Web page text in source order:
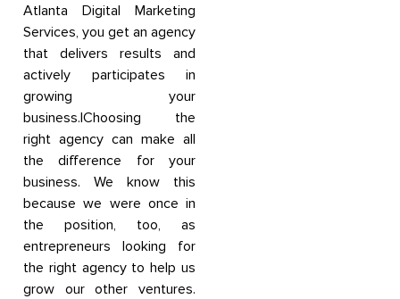
Atlanta Digital Marketing
Services, you get an agency
that delivers results and
actively participates in
growing your
business.|Choosing the
right agency can make all
the difference for your
business. We know this
because we were once in
the position, too, as
entrepreneurs looking for
the right agency to help us
grow our other ventures.